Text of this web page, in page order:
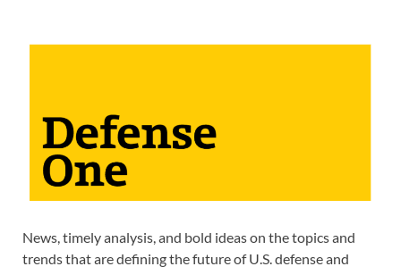
News, timely analysis, and bold ideas on the topics and
trends that are defining the future of U.S. defense and